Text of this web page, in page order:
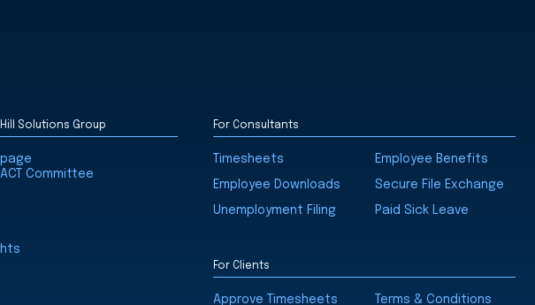
Solutions Group
Committee
For Consultants
Timesheets Employee Benefits
Employee Downloads Secure File Exchange
Unemployment Filing Paid Sick Leave
For Clients
Approve Timesheets Terms & Conditions